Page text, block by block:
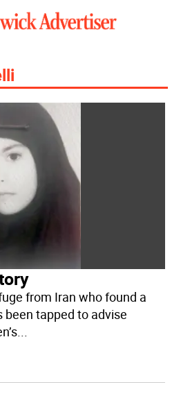
from Iran who found a
been tapped to advise
...